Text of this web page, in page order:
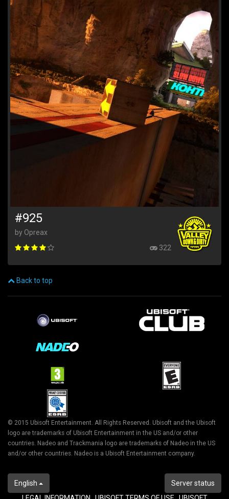
#925
by Opreax
322
Back to top
© 2015 Ubisoft Entertainment. All Rights Reserved. Ubisoft and the Ubisoft
logo are trademarks of Ubisoft Entertainment in the US and/or other
countries. Nadeo and Trackmania logo are trademarks of Nadeo in the US
and/or other countries. Nadeo is a Ubisoft Entertainment company.
English
Server status